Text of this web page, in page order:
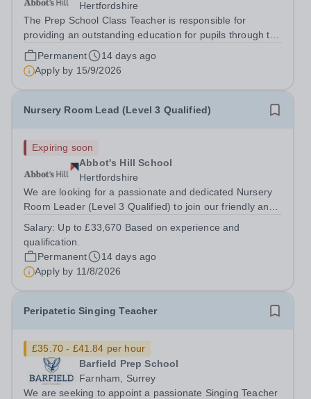
Hertfordshire
The Prep School Class Teacher is responsible for
providing an outstanding education for pupils through the
delivery of a broad, balanced, and engaging curriculum.
The successful candidate will inspire pupils to achieve
their full potential...
Permanent
14 days ago
Apply by 15/9/2026
Nursery Room Lead (Level 3 Qualified)
Expiring soon
Abbot's Hill School
Hertfordshire
We are looking for a passionate and dedicated Nursery
Room Leader (Level 3 Qualified) to join our friendly and
experienced early years practitioner who is committed to
providing high-quality...
Salary: Up to £33,670 Based on experience and
qualification.
Permanent
14 days ago
Apply by 11/8/2026
Peripatetic Singing Teacher
£35.70 - £41.84 per hour
Barfield Prep School
Farnham, Surrey
We are seeking to appoint a passionate Singing Teacher